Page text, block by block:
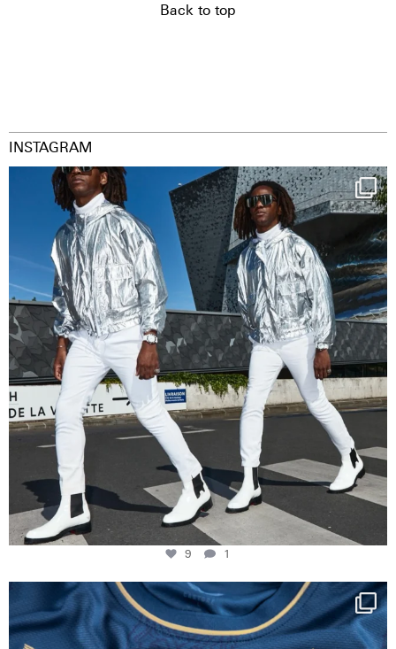
Back to top
INSTAGRAM
Happy Streetparade everybody
Music in...
9
1
9 1
Happy Birthday FCZ
130 years filled ...
127
3